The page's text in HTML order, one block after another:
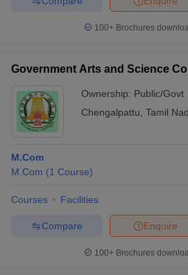
100+ Brochures
Government Arts and Science
Ownership: Public/Govt
Chengalpattu Tamil
M.Com
M.Com (1 Course)
Courses Facilities
Enquire
Compare
100+ Brochures